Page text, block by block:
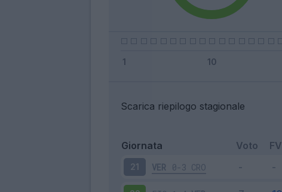
Scarica riepilogo stagionale
Giornata Voto FV
21 VER 0-3 CRO